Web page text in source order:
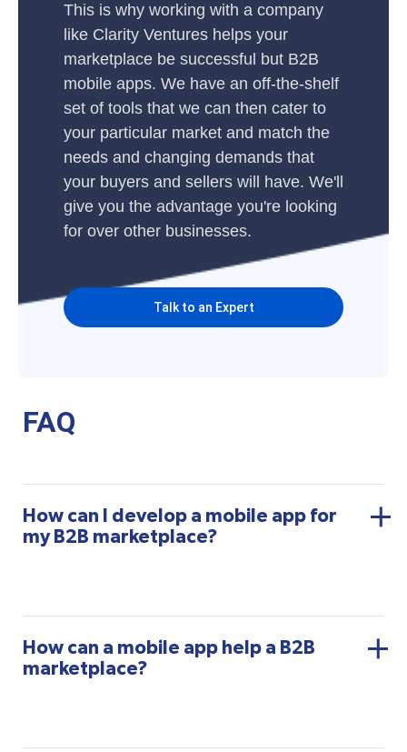
This is why working with a company
like Clarity Ventures helps your
marketplace be successful but B2B
mobile apps. We have an off-the-shelf
set of tools that we can then cater to
your particular market and match the
needs and changing demands that
your buyers and sellers will have. We'll
give you the advantage you're looking
for over other businesses.
Talk to an Expert
FAQ
How can I develop a mobile app for
my B2B marketplace?
How can a mobile app help a B2B
marketplace?